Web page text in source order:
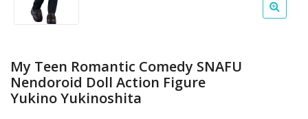
My Teen Romantic Comedy SNAFU
Nendoroid Doll Action Figure
Yukino Yukinoshita